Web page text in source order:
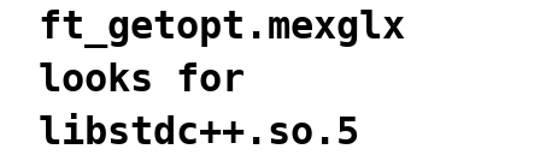
ft_getopt.mexglx
looks for
libstdc++.so.5